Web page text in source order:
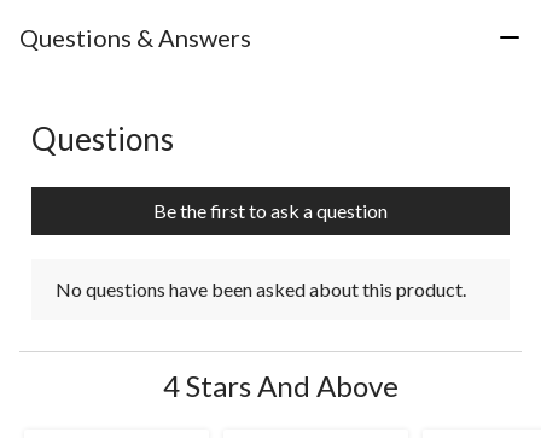
Questions & Answers
No questions have been asked about this product.
Questions
Be the first to ask a question
No questions have been asked about this product.
4 Stars And Above